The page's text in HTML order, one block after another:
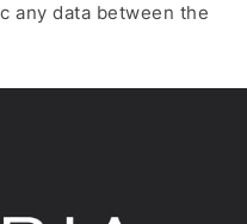
any data between the